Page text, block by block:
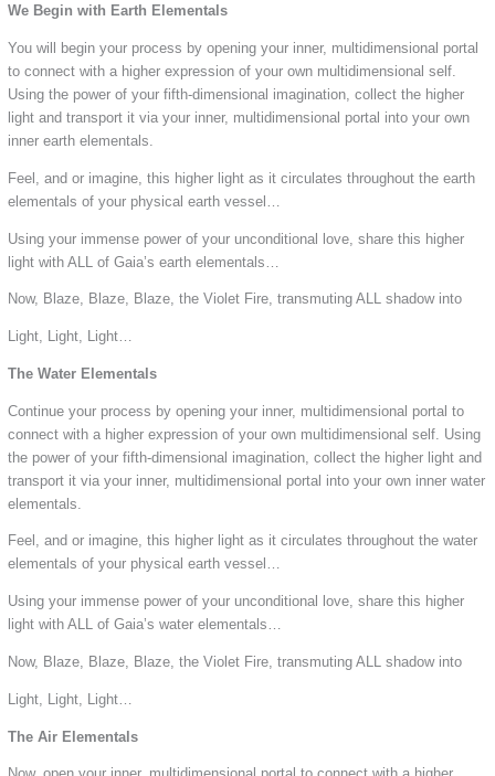
We Begin with Earth Elementals
You will begin your process by opening your inner, multidimensional portal
to connect with a higher expression of your own multidimensional self.
Using the power of your fifth-dimensional imagination, collect the higher
light and transport it via your inner, multidimensional portal into your own
inner earth elementals.
Feel, and or imagine, this higher light as it circulates throughout the earth
elementals of your physical earth vessel…
Using your immense power of your unconditional love, share this higher
light with ALL of Gaia’s earth elementals…
Now, Blaze, Blaze, Blaze, the Violet Fire, transmuting ALL shadow into
Light, Light, Light…
The Water Elementals
Continue your process by opening your inner, multidimensional portal to
connect with a higher expression of your own multidimensional self. Using
the power of your fifth-dimensional imagination, collect the higher light and
transport it via your inner, multidimensional portal into your own inner water
elementals.
Feel, and or imagine, this higher light as it circulates throughout the water
elementals of your physical earth vessel…
Using your immense power of your unconditional love, share this higher
light with ALL of Gaia’s water elementals…
Now, Blaze, Blaze, Blaze, the Violet Fire, transmuting ALL shadow into
Light, Light, Light…
The Air Elementals